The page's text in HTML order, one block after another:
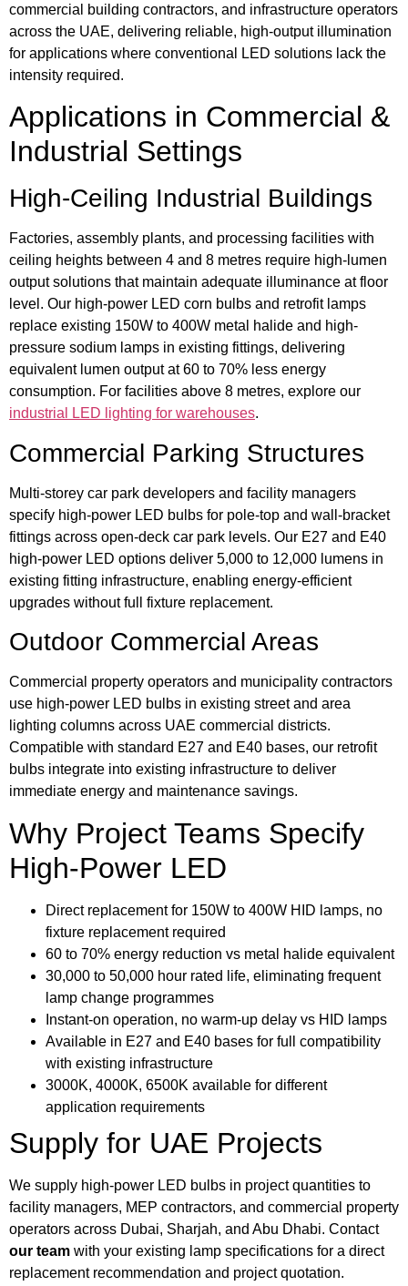
commercial building contractors, and infrastructure operators
across the UAE, delivering reliable, high-output illumination
for applications where conventional LED solutions lack the
intensity required.
Applications in Commercial &
Industrial Settings
High-Ceiling Industrial Buildings
Factories, assembly plants, and processing facilities with
ceiling heights between 4 and 8 metres require high-lumen
output solutions that maintain adequate illuminance at floor
level. Our high-power LED corn bulbs and retrofit lamps
replace existing 150W to 400W metal halide and high-
pressure sodium lamps in existing fittings, delivering
equivalent lumen output at 60 to 70% less energy
consumption. For facilities above 8 metres, explore our
industrial LED lighting for warehouses.
Commercial Parking Structures
Multi-storey car park developers and facility managers
specify high-power LED bulbs for pole-top and wall-bracket
fittings across open-deck car park levels. Our E27 and E40
high-power LED options deliver 5,000 to 12,000 lumens in
existing fitting infrastructure, enabling energy-efficient
upgrades without full fixture replacement.
Outdoor Commercial Areas
Commercial property operators and municipality contractors
use high-power LED bulbs in existing street and area
lighting columns across UAE commercial districts.
Compatible with standard E27 and E40 bases, our retrofit
bulbs integrate into existing infrastructure to deliver
immediate energy and maintenance savings.
Why Project Teams Specify
High-Power LED
Direct replacement for 150W to 400W HID lamps, no
fixture replacement required
60 to 70% energy reduction vs metal halide equivalent
30,000 to 50,000 hour rated life, eliminating frequent
lamp change programmes
Instant-on operation, no warm-up delay vs HID lamps
Available in E27 and E40 bases for full compatibility
with existing infrastructure
3000K, 4000K, 6500K available for different
application requirements
Supply for UAE Projects
We supply high-power LED bulbs in project quantities to
facility managers, MEP contractors, and commercial property
operators across Dubai, Sharjah, and Abu Dhabi. Contact
our team with your existing lamp specifications for a direct
replacement recommendation and project quotation.